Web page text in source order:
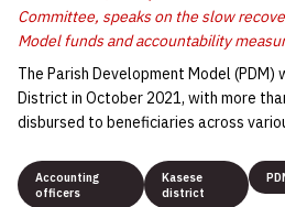
Committee, speaks on the slow
Model funds and accountability
The Parish Development Model (PDM)
District in October 2021, with more
disbursed to beneficiaries across
Accounting
officers
Kasese
district